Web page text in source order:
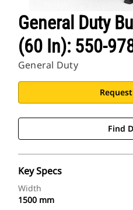
General Duty
(60 In): 550-
General Duty
Find
Key Specs
Width
1500 mm